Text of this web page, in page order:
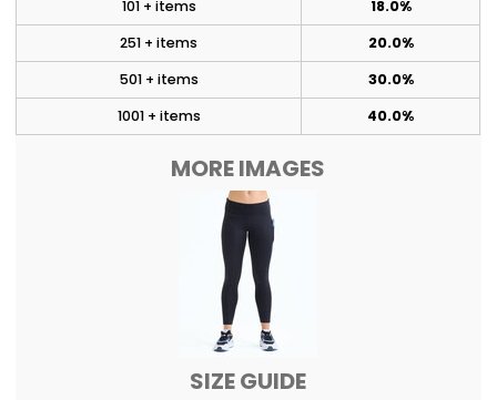
101 + items
18.0%
251 + items
20.0%
501 + items
30.0%
1001 + items
40.0%
MORE IMAGES
SIZE GUIDE